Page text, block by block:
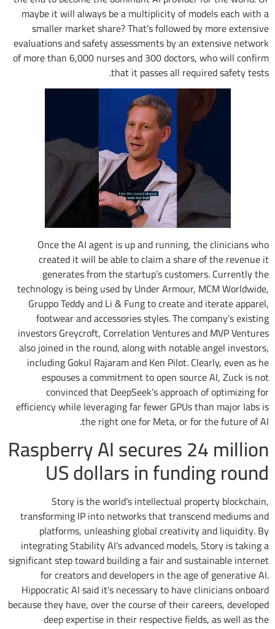
maybe it will always be a multiplicity of models each with a
smaller market share? That’s followed by more extensive
evaluations and safety assessments by an extensive network
of more than 6,000 nurses and 300 doctors, who will confirm
that it passes all required safety tests.
Once the AI agent is up and running, the clinicians who
created it will be able to claim a share of the revenue it
generates from the startup’s customers. Currently the
technology is being used by Under Armour, MCM Worldwide,
Gruppo Teddy and Li & Fung to create and iterate apparel,
footwear and accessories styles. The company’s existing
investors Greycroft, Correlation Ventures and MVP Ventures
also joined in the round, along with notable angel investors,
including Gokul Rajaram and Ken Pilot. Clearly, even as he
espouses a commitment to open source AI, Zuck is not
convinced that DeepSeek’s approach of optimizing for
efficiency while leveraging far fewer GPUs than major labs is
the right one for Meta, or for the future of AI.
Raspberry AI secures 24 million
US dollars in funding round
Story is the world’s intellectual property blockchain,
transforming IP into networks that transcend mediums and
platforms, unleashing global creativity and liquidity. By
integrating Stability AI’s advanced models, Story is taking a
significant step toward building a fair and sustainable internet
for creators and developers in the age of generative AI.
Hippocratic AI said it’s necessary to have clinicians onboard
because they have, over the course of their careers, developed
deep expertise in their respective fields, as well as the